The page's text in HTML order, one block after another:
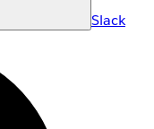
Slack